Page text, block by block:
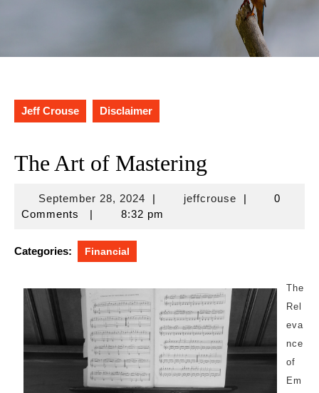
Jeff Crouse Disclaimer
The Art of Mastering
September 28, 2024September
28,
| jeffcrousejeffcrouse
|
0
Comments
| 8:32 pm
Categories: Financial
The
Rel
eva
nce
of
Em